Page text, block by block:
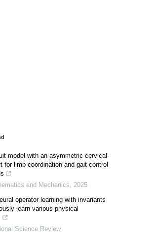
model with an asymmetric cervical-
for limb coordination and gait control
and Mechanics, 2025
operator learning with invariants
learn various physical
Science Review